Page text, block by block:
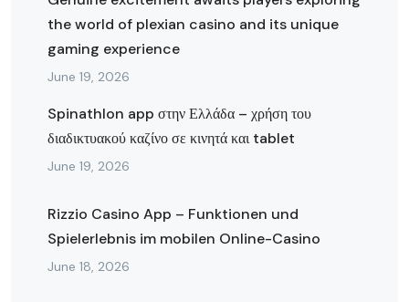
the world of plexian casino and its unique
gaming experience
June 19, 2026
Spinathlon app στην Ελλάδα – χρήση του
διαδικτυακού καζίνο σε κινητά και tablet
June 19, 2026
Rizzio Casino App – Funktionen und
Spielerlebnis im mobilen Online-Casino
June 18, 2026